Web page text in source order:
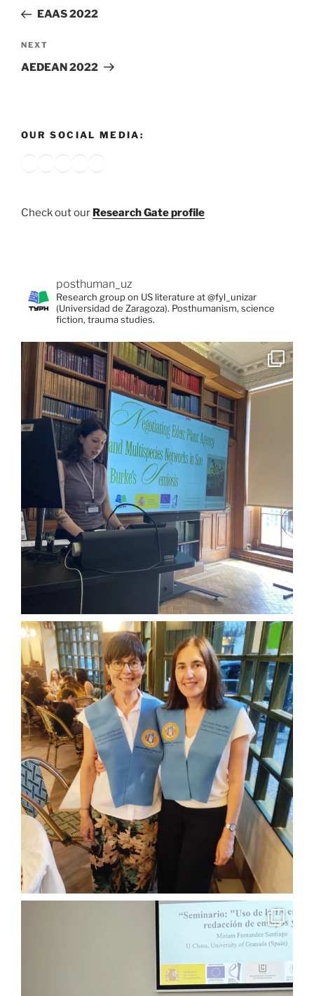
PostEAAS 2022
Next
Post
NEXT
AEDEAN 2022
OUR SOCIAL MEDIA:
Bluesky
X Instagram
YouTube
Google
Check out our Research Gate profile
posthuman_uz
Research group on US literature at @fyl_unizar
(Universidad de Zaragoza). Posthumanism, science
fiction, trauma studies.